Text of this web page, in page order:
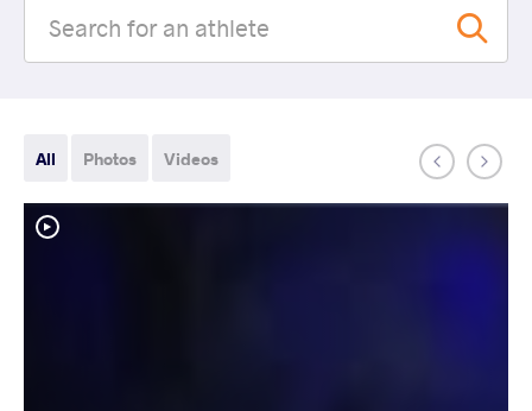
All Photos Videos